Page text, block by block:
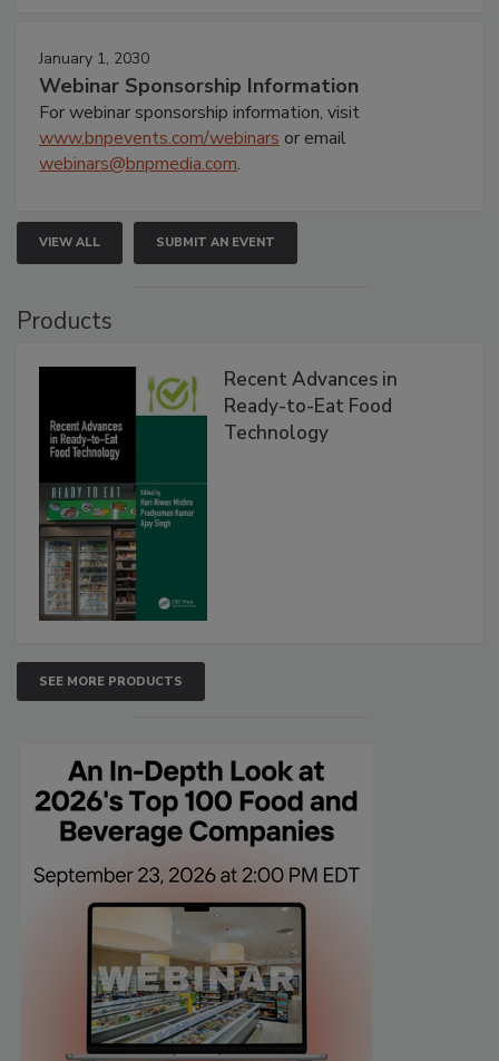
January 1, 2030
Webinar Sponsorship Information
For webinar sponsorship information, visit
www.bnpevents.com/webinars or email
webinars@bnpmedia.com.
VIEW ALL SUBMIT AN EVENT
Products
Recent Advances in
Ready-to-Eat Food
Technology
SEE MORE PRODUCTS